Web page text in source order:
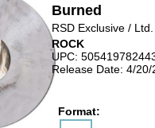
Burned
RSD Exclusive /
ROCK
UPC:
Release Date: 4/20/
Format: